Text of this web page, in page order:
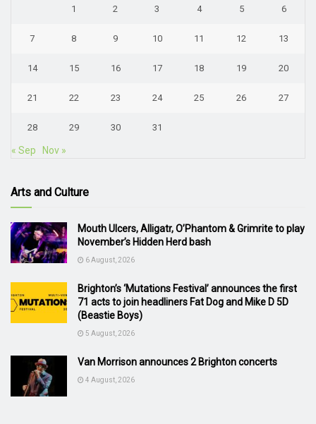
1 2 3 4 5 6
7 8 9 10 11 12 13
14 15 16 17 18 19 20
21 22 23 24 25 26 27
28 29 30 31
« Sep Nov »
Arts and Culture
Mouth Ulcers, Alligatr, O’Phantom & Grimrite to play
November’s Hidden Herd bash
6 August, 2026
Brighton’s ‘Mutations Festival’ announces the first
71 acts to join headliners Fat Dog and Mike D 5D
(Beastie Boys)
5 August, 2026
Van Morrison announces 2 Brighton concerts
4 August, 2026